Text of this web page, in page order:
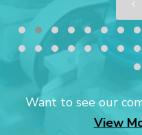
Want to see our
View